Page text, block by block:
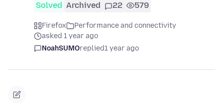
Solved Archived 22 579
Firefox
Performance and connectivity
asked 1 year ago
NoahSUMOreplied1 year ago